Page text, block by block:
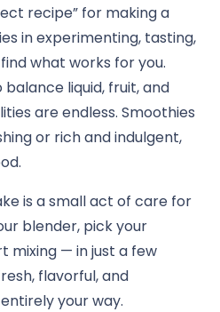
recipe” for making a
in experimenting, tasting,
what works for you.
liquid, fruit, and
are endless. Smoothies
or rich and indulgent,
is a small act of care for
blender, pick your
mixing — in just a few
flavorful, and
your way.